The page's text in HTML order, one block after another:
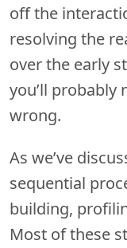
off the
resolving the
over the early
you’ll probably
wrong.
As we’ve
sequential
building,
Most of these